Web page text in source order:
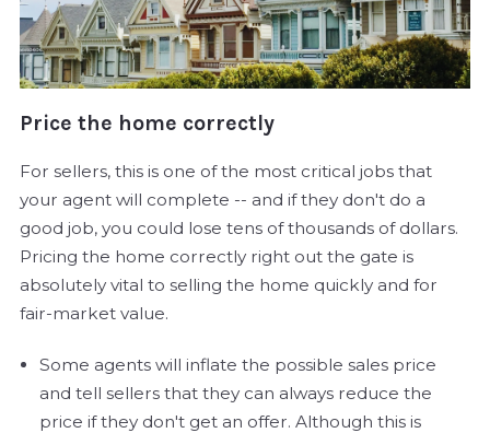
Price the home correctly
For sellers, this is one of the most critical jobs that
your agent will complete -- and if they don't do a
good job, you could lose tens of thousands of dollars.
Pricing the home correctly right out the gate is
absolutely vital to selling the home quickly and for
fair-market value.
Some agents will inflate the possible sales price
and tell sellers that they can always reduce the
price if they don't get an offer. Although this is